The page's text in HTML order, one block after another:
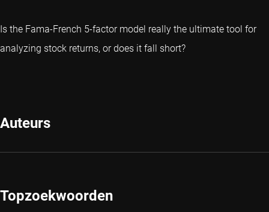
Is the Fama-French 5-factor model really the ultimate tool for
analyzing stock returns, or does it fall short?
Auteurs
Topzoekwoorden